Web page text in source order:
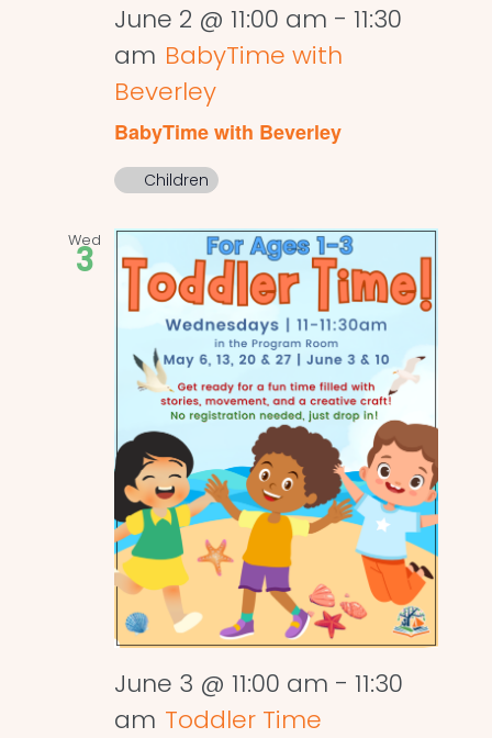
June 2 @ 11:00 am - 11:30
am BabyTime with
Beverley
BabyTime with Beverley
Children
Wed
3
June 3 @ 11:00 am - 11:30
am Toddler Time